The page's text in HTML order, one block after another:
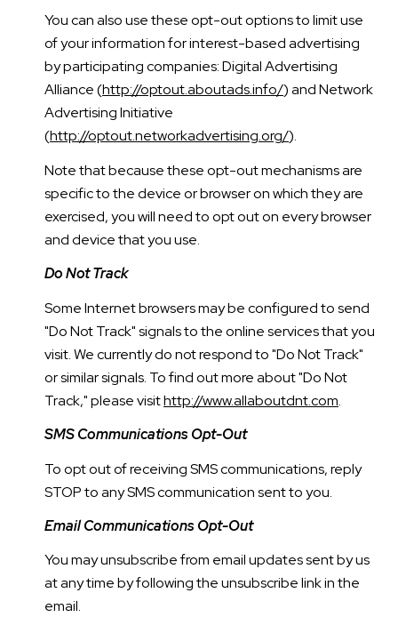
You can also use these opt-out options to limit use
of your information for interest-based advertising
by participating companies: Digital Advertising
Alliance (http://optout.aboutads.info/) and Network
Advertising Initiative
(http://optout.networkadvertising.org/).
Note that because these opt-out mechanisms are
specific to the device or browser on which they are
exercised, you will need to opt out on every browser
and device that you use.
Do Not Track
Some Internet browsers may be configured to send
"Do Not Track" signals to the online services that you
visit. We currently do not respond to "Do Not Track"
or similar signals. To find out more about "Do Not
Track," please visithttp://www.allaboutdnt.com.
SMS Communications Opt-Out
To opt out of receiving SMS communications, reply
STOP to any SMS communication sent to you.
Email Communications Opt-Out
You may unsubscribe from email updates sent by us
at any time by following the unsubscribe link in the
email.